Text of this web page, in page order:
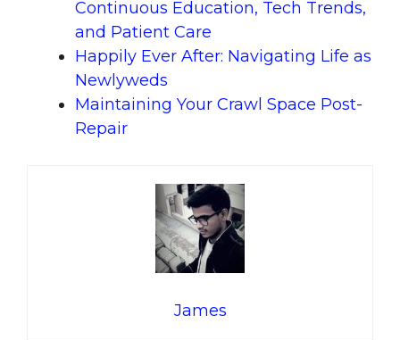
Continuous Education, Tech Trends,
and Patient Care
Happily Ever After: Navigating Life as
Newlyweds
Maintaining Your Crawl Space Post-
Repair
James